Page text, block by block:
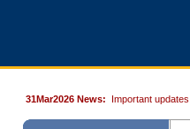
31Mar2026 News: Important updates.